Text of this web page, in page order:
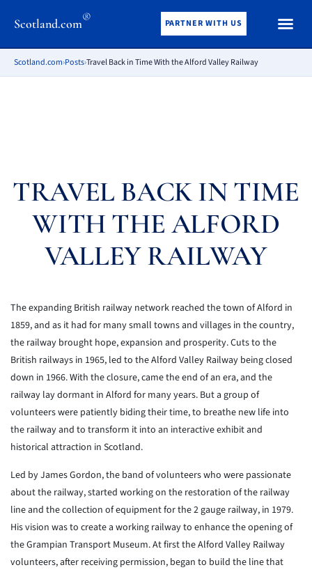
Scotland.com® PARTNER WITH US
Scotland.com›Posts›Travel Back in Time With the Alford Valley Railway
TRAVEL BACK IN TIME
WITH THE ALFORD
VALLEY RAILWAY
The expanding British railway network reached the town of Alford in
1859, and as it had for many small towns and villages in the country,
the railway brought hope, expansion and prosperity. Cuts to the
British railways in 1965, led to the Alford Valley Railway being closed
down in 1966. With the closure, came the end of an era, and the
railway lay dormant in Alford for many years. But a group of
volunteers were patiently biding their time, to breathe new life into
the railway and to transform it into an interactive exhibit and
historical attraction in Scotland.
Led by James Gordon, the band of volunteers who were passionate
about the railway, started working on the restoration of the railway
line and the collection of equipment for the 2 gauge railway, in 1979.
His vision was to create a working railway to enhance the opening of
the Grampian Transport Museum. At first the Alford Valley Railway
volunteers, after receiving permission, began to build the line that